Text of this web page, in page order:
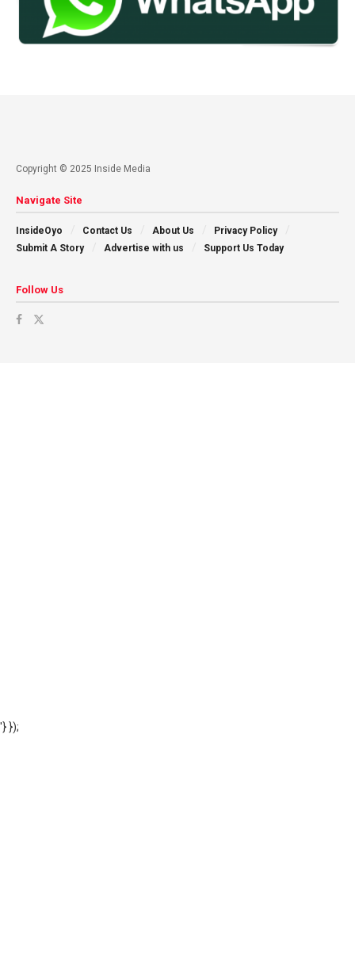
Copyright © 2025 Inside Media
Navigate Site
InsideOyo Contact Us About Us
Privacy Policy
Submit A Story
Advertise with us Support Us Today
Follow Us
'} });